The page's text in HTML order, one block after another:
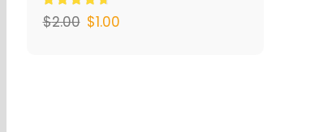
$2.00 $1.00